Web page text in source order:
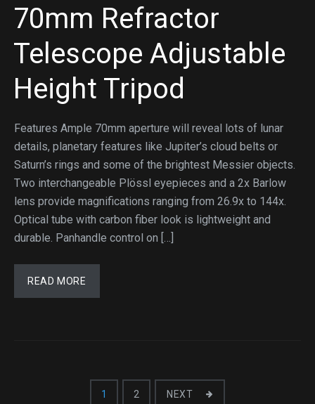
70mm Refractor
Telescope Adjustable
Height Tripod
Features Ample 70mm aperture will reveal lots of lunar
details, planetary features like Jupiter’s cloud belts or
Saturn’s rings and some of the brightest Messier objects.
Two interchangeable Plössl eyepieces and a 2x Barlow
lens provide magnifications ranging from 26.9x to 144x.
Optical tube with carbon fiber look is lightweight and
durable. Panhandle control on […]
READ MORE
1 2 NEXT